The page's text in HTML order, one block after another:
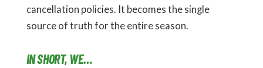
cancellation policies. It becomes the single
source of truth for the entire season.
IN SHORT, WE…